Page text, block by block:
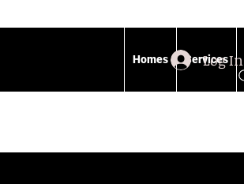
Homes Services
Log In